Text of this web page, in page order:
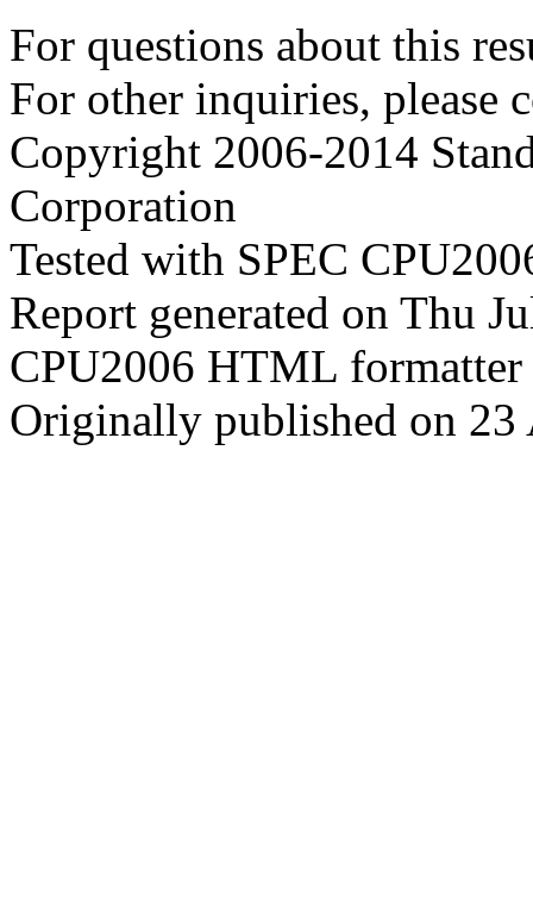
For questions about this
For other inquiries, please
Copyright 2006-2014
Corporation
Tested with SPEC
Report generated on Thu
CPU2006 HTML
Originally published on